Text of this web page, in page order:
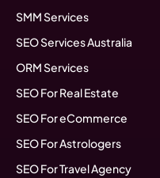
SMM Services
SEO Services Australia
ORM Services
SEO For Real Estate
SEO For eCommerce
SEO For Astrologers
SEO For Travel Agency